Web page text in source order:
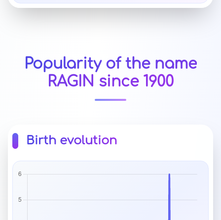
Popularity of the name
RAGIN since 1900
Birth evolution